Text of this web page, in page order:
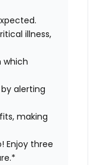
illness,
which
alerting
making
Enjoy three